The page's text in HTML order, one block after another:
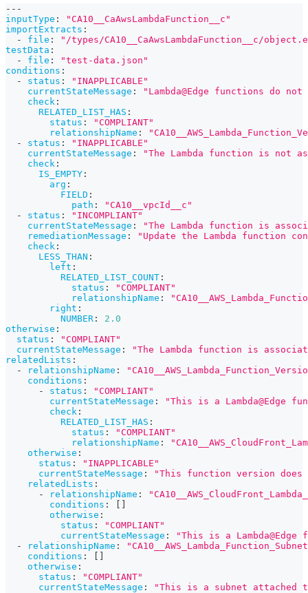
---
inputType :
"CA10__CaAwsLambdaFunction__c"
importExtracts :
-
file :
"/types/CA10__CaAwsLambdaFunction__c/
testData :
-
file :
"test-data.json"
conditions :
-
status :
"INAPPLICABLE"
currentStateMessage :
"Lambda@Edge functions do
check :
RELATED_LIST_HAS :
status :
"COMPLIANT"
relationshipName :
-
status :
"INAPPLICABLE"
currentStateMessage :
"The Lambda function is not
check :
IS_EMPTY :
arg :
FIELD :
path :
"CA10__vpcId__c"
-
status :
"INCOMPLIANT"
currentStateMessage :
"The Lambda function is
remediationMessage :
"Update the Lambda function
check :
LESS_THAN :
left :
RELATED_LIST_COUNT :
status :
"COMPLIANT"
relationshipName :
right :
NUMBER :
2.0
otherwise :
status :
"COMPLIANT"
currentStateMessage :
"The Lambda function is
relatedLists :
-
relationshipName :
conditions :
-
status :
"COMPLIANT"
currentStateMessage :
"This is a Lambda@Edge
check :
RELATED_LIST_HAS :
status :
"COMPLIANT"
relationshipName :
otherwise :
status :
"INAPPLICABLE"
currentStateMessage :
"This function version
relatedLists :
-
relationshipName :
conditions :
otherwise :
status :
"COMPLIANT"
currentStateMessage :
"This is a
-
relationshipName :
conditions :
otherwise :
status :
"COMPLIANT"
currentStateMessage : "This is a subnet attached